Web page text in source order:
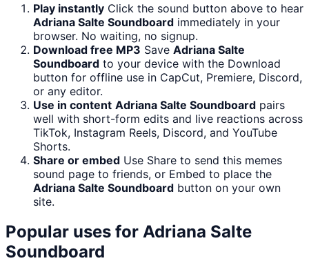
Play instantly Click the sound button above to hear
Adriana Salte Soundboard immediately in your
browser. No waiting, no signup.
Download free MP3 Save Adriana Salte
Soundboard to your device with the Download
button for offline use in CapCut, Premiere, Discord,
or any editor.
Use in content Adriana Salte Soundboard pairs
well with short-form edits and live reactions across
TikTok, Instagram Reels, Discord, and YouTube
Shorts.
Share or embed Use Share to send this memes
sound page to friends, or Embed to place the
Adriana Salte Soundboard button on your own
site.
Popular uses for Adriana Salte
Soundboard